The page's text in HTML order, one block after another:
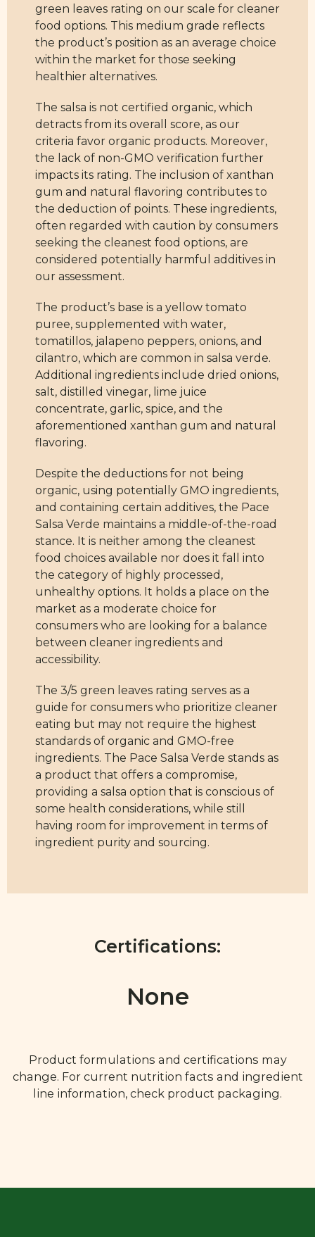
green leaves rating on our scale for cleaner
food options. This medium grade reflects
the product’s position as an average choice
within the market for those seeking
healthier alternatives.
The salsa is not certified organic, which
detracts from its overall score, as our
criteria favor organic products. Moreover,
the lack of non-GMO verification further
impacts its rating. The inclusion of xanthan
gum and natural flavoring contributes to
the deduction of points. These ingredients,
often regarded with caution by consumers
seeking the cleanest food options, are
considered potentially harmful additives in
our assessment.
The product’s base is a yellow tomato
puree, supplemented with water,
tomatillos, jalapeno peppers, onions, and
cilantro, which are common in salsa verde.
Additional ingredients include dried onions,
salt, distilled vinegar, lime juice
concentrate, garlic, spice, and the
aforementioned xanthan gum and natural
flavoring.
Despite the deductions for not being
organic, using potentially GMO ingredients,
and containing certain additives, the Pace
Salsa Verde maintains a middle-of-the-road
stance. It is neither among the cleanest
food choices available nor does it fall into
the category of highly processed,
unhealthy options. It holds a place on the
market as a moderate choice for
consumers who are looking for a balance
between cleaner ingredients and
accessibility.
The 3/5 green leaves rating serves as a
guide for consumers who prioritize cleaner
eating but may not require the highest
standards of organic and GMO-free
ingredients. The Pace Salsa Verde stands as
a product that offers a compromise,
providing a salsa option that is conscious of
some health considerations, while still
having room for improvement in terms of
ingredient purity and sourcing.
Certifications:
None
Product formulations and certifications may
change. For current nutrition facts and ingredient
line information, check product packaging.